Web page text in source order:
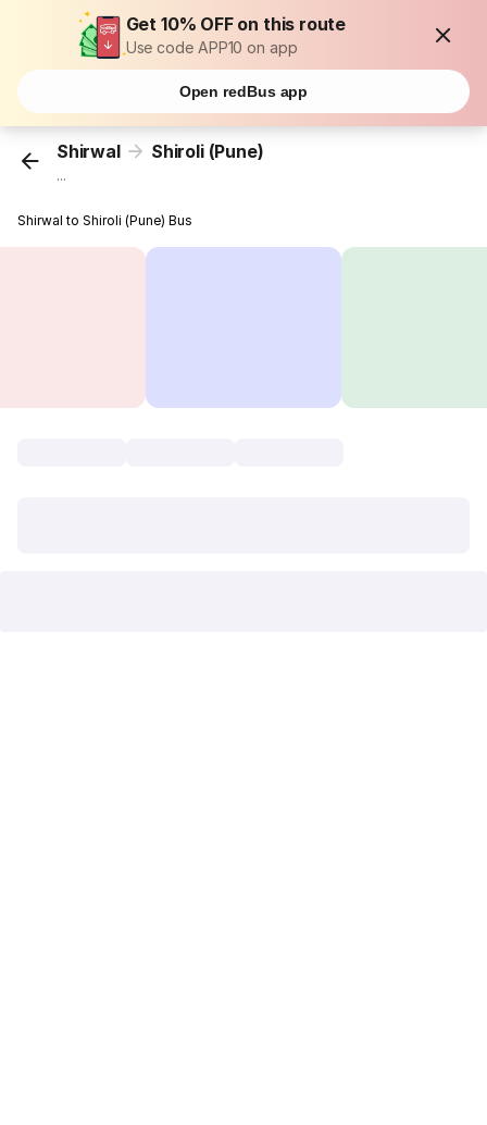
Get 10% OFF on this route
Use code APP10 on app
Open redBus app
Shirwal Shiroli (Pune)
...
Shirwal to Shiroli (Pune) Bus